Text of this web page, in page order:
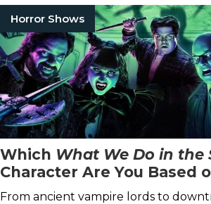
Horror Shows
Which What We Do in the
Character Are You Based
Zodiac Sign?
From ancient vampire lords to